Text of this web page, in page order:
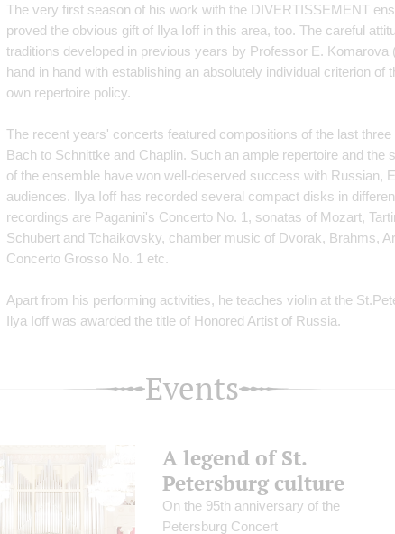
The very first season of his work with the DIVERTISSEMENT
proved the obvious gift of Ilya Ioff in this area, too. The careful
traditions developed in previous years by Professor E. Komarova
hand in hand with establishing an absolutely individual criterion of
own repertoire policy.
The recent years' concerts featured compositions of the last
Bach to Schnittke and Chaplin. Such an ample repertoire and the
of the ensemble have won well-deserved success with Russian,
audiences. Ilya Ioff has recorded several compact disks in
recordings are Paganini's Concerto No. 1, sonatas of Mozart,
Schubert and Tchaikovsky, chamber music of Dvorak, Brahms,
Concerto Grosso No. 1 etc.
Apart from his performing activities, he teaches violin at the
Ilya Ioff was awarded the title of Honored Artist of Russia.
Events
A legend of St.
Petersburg culture
On the 95th anniversary of the
Petersburg Concert